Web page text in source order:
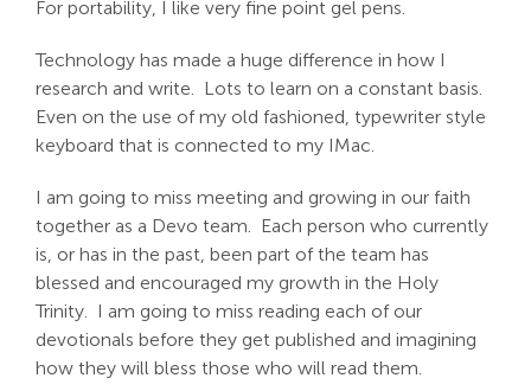
For portability, I like very fine point gel pens.
Technology has made a huge difference in how I
research and write. Lots to learn on a constant basis.
Even on the use of my old fashioned, typewriter style
keyboard that is connected to my IMac.
I am going to miss meeting and growing in our faith
together as a Devo team. Each person who currently
is, or has in the past, been part of the team has
blessed and encouraged my growth in the Holy
Trinity. I am going to miss reading each of our
devotionals before they get published and imagining
how they will bless those who will read them.